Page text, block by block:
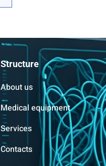
Structure
About us
Medical equipment
Services
Contacts